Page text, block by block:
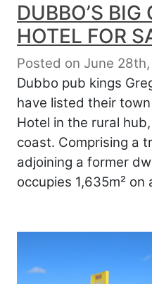
DUBBO’S
HOTEL FOR
Posted on June 28th,
Dubbo pub kings
have listed their
Hotel in the rural
coast. Comprising a
adjoining a former
occupies 1,635m² on